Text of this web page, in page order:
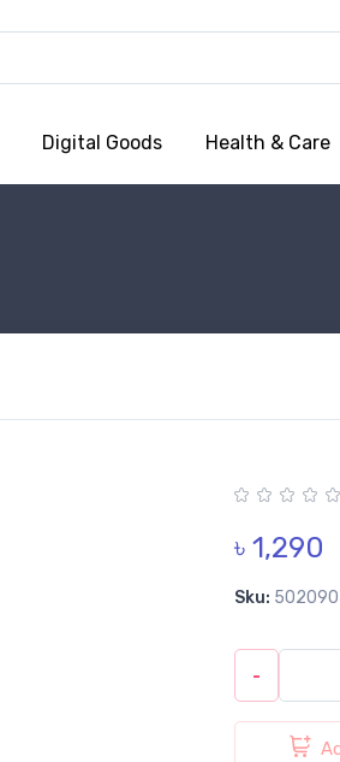
Digital Goods Health & Care
৳ 1,290
Sku:
-